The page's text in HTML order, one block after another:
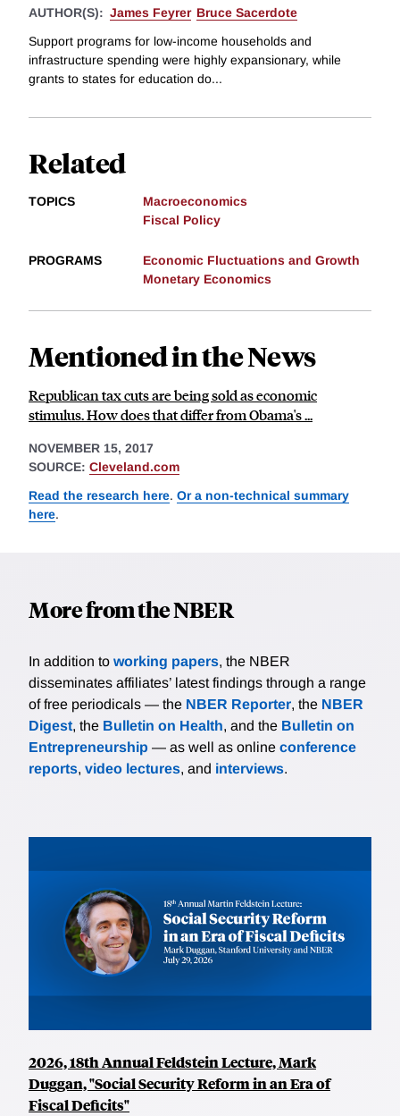
AUTHOR(S): James Feyrer Bruce Sacerdote
Support programs for low-income households and
infrastructure spending were highly expansionary, while
grants to states for education do...
Related
TOPICS
Macroeconomics
Fiscal Policy
PROGRAMS
Economic Fluctuations and Growth
Monetary Economics
Mentioned in the News
Republican tax cuts are being sold as economic
stimulus. How does that differ from Obama's ...
NOVEMBER 15, 2017
SOURCE: Cleveland.com
Read the research here. Or a non-technical summary
here.
More from the NBER
In addition to working papers, the NBER
disseminates affiliates’ latest findings through a range
of free periodicals — the NBER Reporter, the NBER
Digest, the Bulletin on Health, and the Bulletin on
Entrepreneurship — as well as online conference
reports, video lectures, and interviews.
2026, 18th Annual Feldstein Lecture, Mark
Duggan, "Social Security Reform in an Era of
Fiscal Deficits"